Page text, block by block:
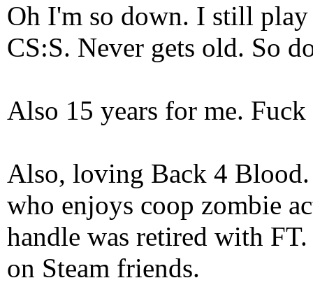
Oh I'm so down. I still play
CS:S. Never gets old. So
Also 15 years for me.
Also, loving Back 4
who enjoys coop zombie
handle was retired with
on Steam friends.